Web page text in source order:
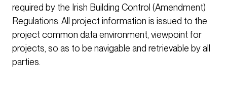
required by the Irish Building Control (Amendment)
Regulations. All project information is issued to the
project common data environment, viewpoint for
projects, so as to be navigable and retrievable by all
parties.